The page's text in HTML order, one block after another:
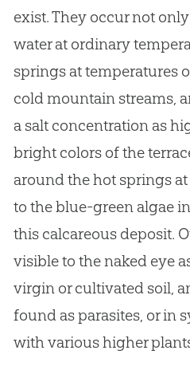
exist. They occur not
water at ordinary
springs at temperatures
cold mountain streams,
a salt concentration as
bright colors of the
around the hot springs
to the blue-green algae
this calcareous deposit.
visible to the naked eye
virgin or cultivated soil,
found as parasites, or in
with various higher